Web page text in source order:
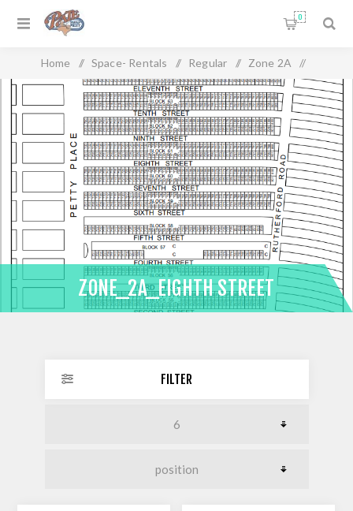
0
Home / Space- Rentals / Regular / Zone 2A /
Zone_2A_Eighth Street
ZONE_2A_EIGHTH STREET
FILTER